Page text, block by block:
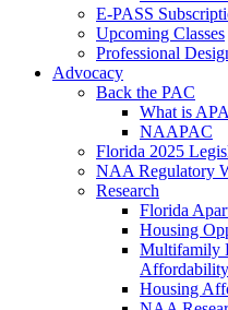
E-PASS
Upcoming Classes
Professional
Advocacy
Back the PAC
What is
NAAPAC
Florida 2025
NAA Regulatory
Research
Florida
Housing
Multifamily
Affordability
Housing